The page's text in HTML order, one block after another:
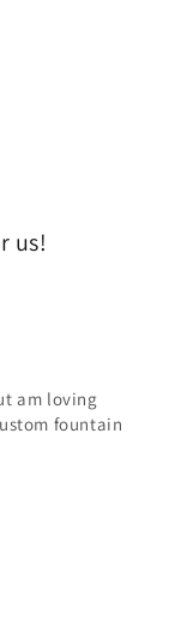
us!
am loving
fountain